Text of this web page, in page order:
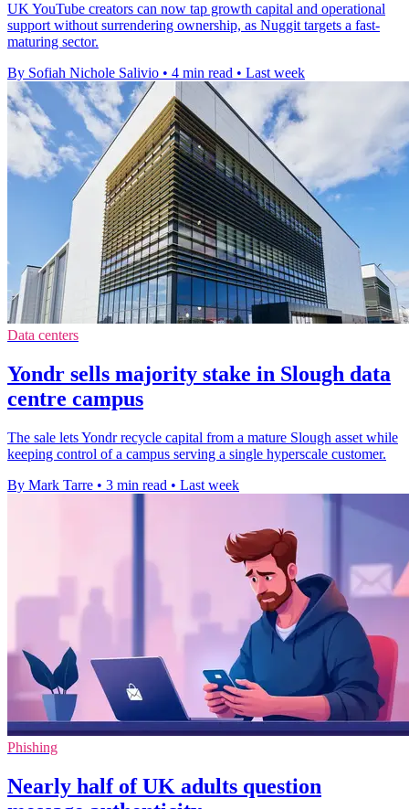
UK YouTube creators can now tap growth capital and operational
support without surrendering ownership, as Nuggit targets a fast-
maturing sector.
By Sofiah Nichole Salivio • 4 min read • Last week
Data centers
Yondr sells majority stake in Slough data
centre campus
The sale lets Yondr recycle capital from a mature Slough asset while
keeping control of a campus serving a single hyperscale customer.
By Mark Tarre • 3 min read • Last week
Phishing
Nearly half of UK adults question